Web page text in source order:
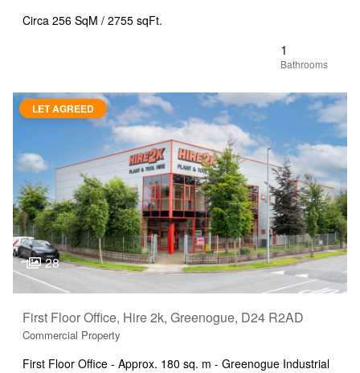
Circa 256 SqM / 2755 sqFt.
1
LET AGREED
28
First Floor Office, Hire 2k, Greenogue, D24 R2AD
Commercial Property
First Floor Office - Approx. 180 sq. m - Greenogue Industrial